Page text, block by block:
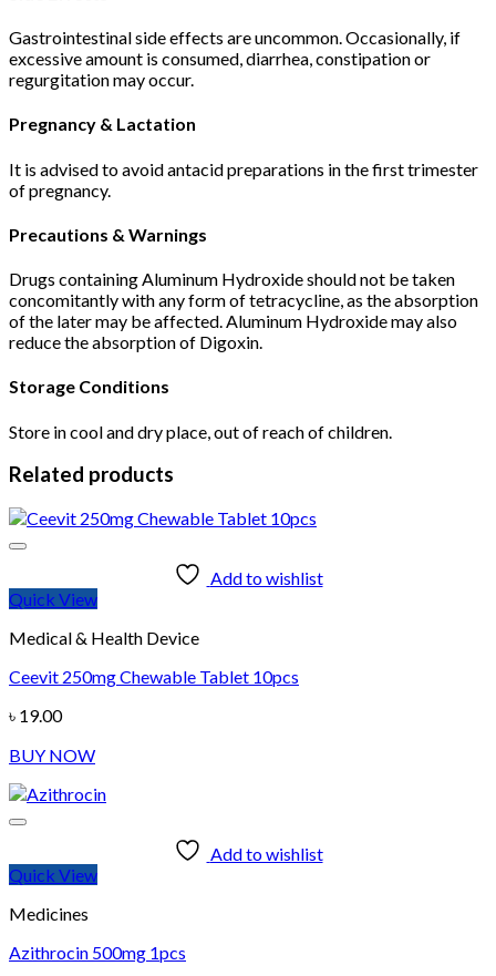
Gastrointestinal side effects are uncommon. Occasionally, if
excessive amount is consumed, diarrhea, constipation or
regurgitation may occur.
Pregnancy & Lactation
It is advised to avoid antacid preparations in the first trimester
of pregnancy.
Precautions & Warnings
Drugs containing Aluminum Hydroxide should not be taken
concomitantly with any form of tetracycline, as the absorption
of the later may be affected. Aluminum Hydroxide may also
reduce the absorption of Digoxin.
Storage Conditions
Store in cool and dry place, out of reach of children.
Related products
Add to wishlist
Quick View
Medical & Health Device
Ceevit 250mg Chewable Tablet 10pcs
৳ 19.00
BUY NOW
Add to wishlist
Quick View
Medicines
Azithrocin 500mg 1pcs